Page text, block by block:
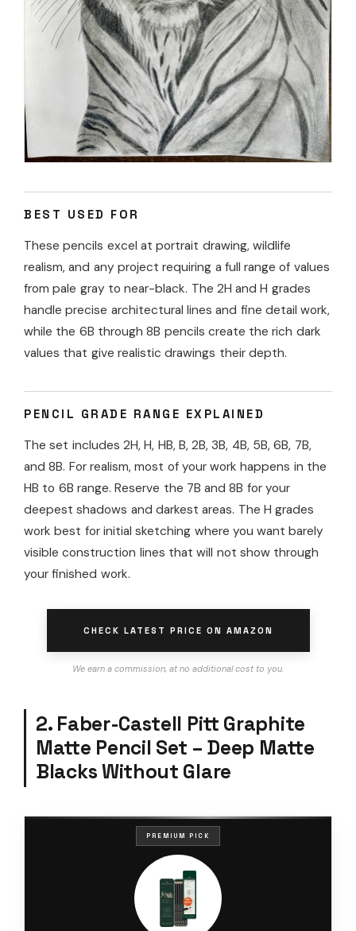
BEST USED FOR
These pencils excel at portrait drawing, wildlife
realism, and any project requiring a full range of values
from pale gray to near-black. The 2H and H grades
handle precise architectural lines and fine detail work,
while the 6B through 8B pencils create the rich dark
values that give realistic drawings their depth.
PENCIL GRADE RANGE EXPLAINED
The set includes 2H, H, HB, B, 2B, 3B, 4B, 5B, 6B, 7B,
and 8B. For realism, most of your work happens in the
HB to 6B range. Reserve the 7B and 8B for your
deepest shadows and darkest areas. The H grades
work best for initial sketching where you want barely
visible construction lines that will not show through
your finished work.
CHECK LATEST PRICE ON AMAZON
We earn a commission, at no additional cost to you.
2. Faber-Castell Pitt Graphite
Matte Pencil Set – Deep Matte
Blacks Without Glare
PREMIUM PICK